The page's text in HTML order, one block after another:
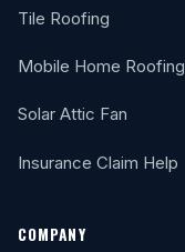
Tile Roofing
Mobile Home Roofing
Solar Attic Fan
Insurance Claim Help
COMPANY